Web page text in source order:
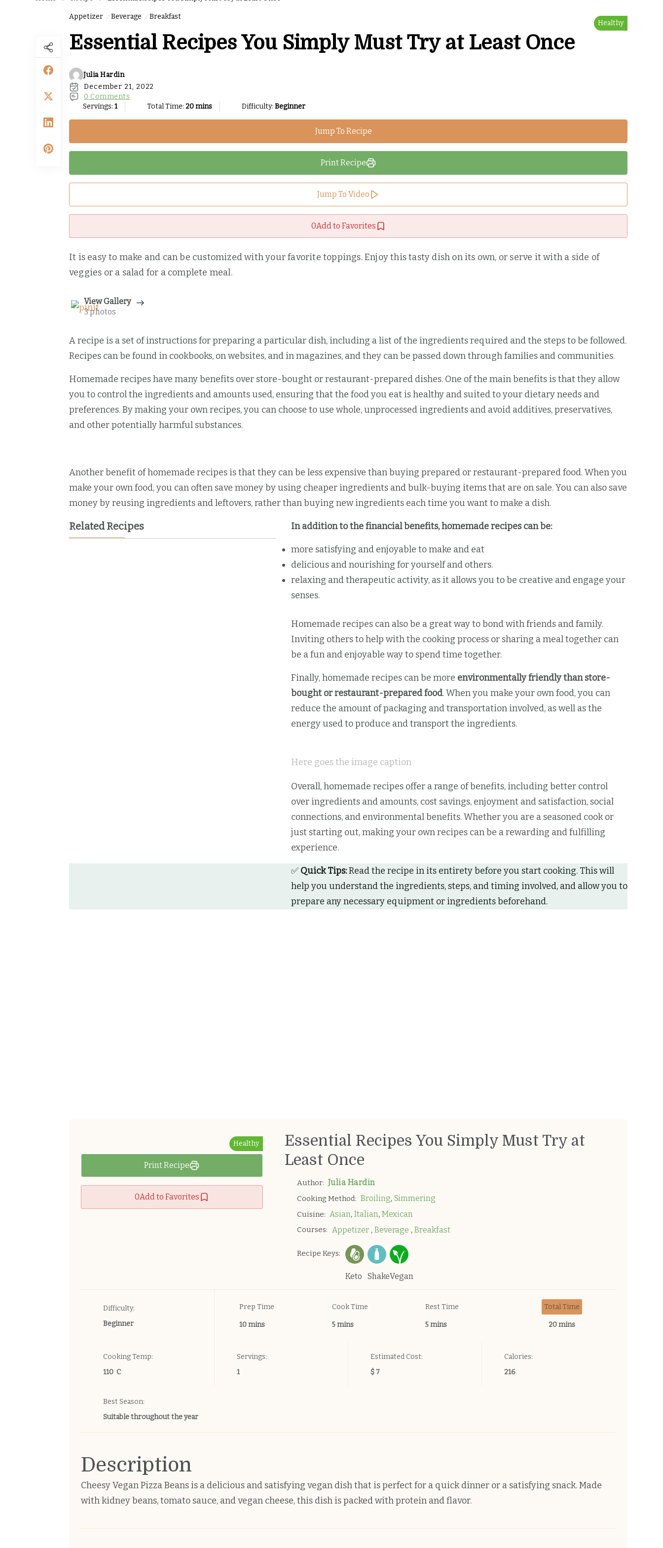
Appetizer Beverage Breakfast
Essential Recipes You Simply Must Try at Least Once
Julia Hardin
December 21, 2022
0 Comments
Servings: 1 Total Time: 20 mins Difficulty: Beginner
Jump To Recipe
Print Recipe
Jump To Video
0Add to Favorites
It is easy to make and can be customized with your favorite toppings. Enjoy this tasty dish on its own, or serve it with a side of
veggies or a salad for a complete meal.
View Gallery
3 photos
A recipe is a set of instructions for preparing a particular dish, including a list of the ingredients required and the steps to be followed.
Recipes can be found in cookbooks, on websites, and in magazines, and they can be passed down through families and communities.
Homemade recipes have many benefits over store-bought or restaurant-prepared dishes. One of the main benefits is that they allow
you to control the ingredients and amounts used, ensuring that the food you eat is healthy and suited to your dietary needs and
preferences. By making your own recipes, you can choose to use whole, unprocessed ingredients and avoid additives, preservatives,
and other potentially harmful substances.
Another benefit of homemade recipes is that they can be less expensive than buying prepared or restaurant-prepared food. When you
make your own food, you can often save money by using cheaper ingredients and bulk-buying items that are on sale. You can also save
money by reusing ingredients and leftovers, rather than buying new ingredients each time you want to make a dish.
Related Recipes In addition to the financial benefits, homemade recipes can be:
more satisfying and enjoyable to make and eat
delicious and nourishing for yourself and others.
relaxing and therapeutic activity, as it allows you to be creative and engage your
senses.
Homemade recipes can also be a great way to bond with friends and family.
Inviting others to help with the cooking process or sharing a meal together can
be a fun and enjoyable way to spend time together.
Finally, homemade recipes can be more environmentally friendly than store-
bought or restaurant-prepared food. When you make your own food, you can
reduce the amount of packaging and transportation involved, as well as the
energy used to produce and transport the ingredients.
Here goes the image caption
Overall, homemade recipes offer a range of benefits, including better control
over ingredients and amounts, cost savings, enjoyment and satisfaction, social
connections, and environmental benefits. Whether you are a seasoned cook or
just starting out, making your own recipes can be a rewarding and fulfilling
experience.
✅ Quick Tips:Read the recipe in its entirety before you start cooking. This will
help you understand the ingredients, steps, and timing involved, and allow you to
prepare any necessary equipment or ingredients beforehand.
Print Recipe
0Add to Favorites
Healthy
Essential Recipes You Simply Must Try at
Least Once
Author: Julia Hardin
Cooking Method: Broiling, Simmering
Cuisine: Asian, Italian, Mexican
Courses: Appetizer , Beverage , Breakfast
Recipe Keys:
Keto ShakeVegan
Difficulty:
Beginner
Prep Time
10 mins
Cook Time
5 mins
Rest Time
5 mins
Total Time
20 mins
Cooking Temp:
110 C
Servings:
1
Estimated Cost:
$ 7
Calories:
216
Best Season:
Suitable throughout the year
Description
Cheesy Vegan Pizza Beans is a delicious and satisfying vegan dish that is perfect for a quick dinner or a satisfying snack. Made
with kidney beans, tomato sauce, and vegan cheese, this dish is packed with protein and flavor.
Healthy
Tasty
Healthy